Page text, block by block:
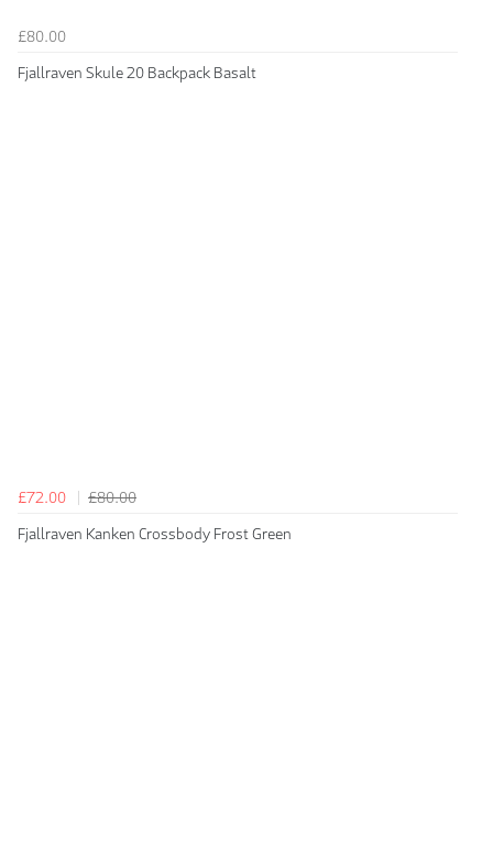
£80.00
Fjallraven Skule 20 Backpack Basalt
£72.00
£80.00
Fjallraven Kanken Crossbody Frost Green